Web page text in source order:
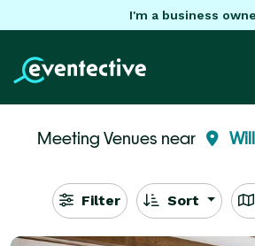
I'm a business
Meeting Venues near
Filter Sort